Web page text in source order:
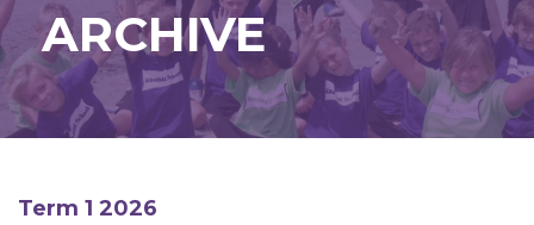
ARCHIVE
Term 1 2026